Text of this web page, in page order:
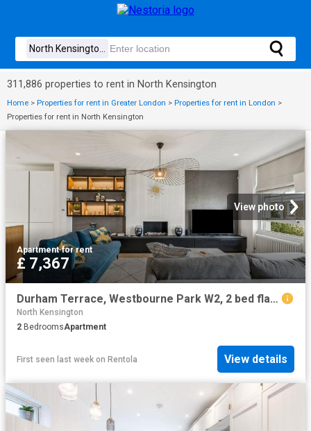
311,886 properties to rent in North Kensington
Home > Properties for rent in Greater London > Properties for rent in London >
Properties for rent in North Kensington
View photo
Apartment·for rent
£ 7,367
Durham Terrace, Westbourne Park W2, 2 bed flat to rent, £7,367 pcm | PrimeLocation
North Kensington
2 BedroomsApartment
First seen last week on Rentola View details